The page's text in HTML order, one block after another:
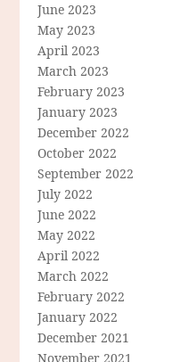
June 2023
May 2023
April 2023
March 2023
February 2023
January 2023
December 2022
October 2022
September 2022
July 2022
June 2022
May 2022
April 2022
March 2022
February 2022
January 2022
December 2021
November 2021